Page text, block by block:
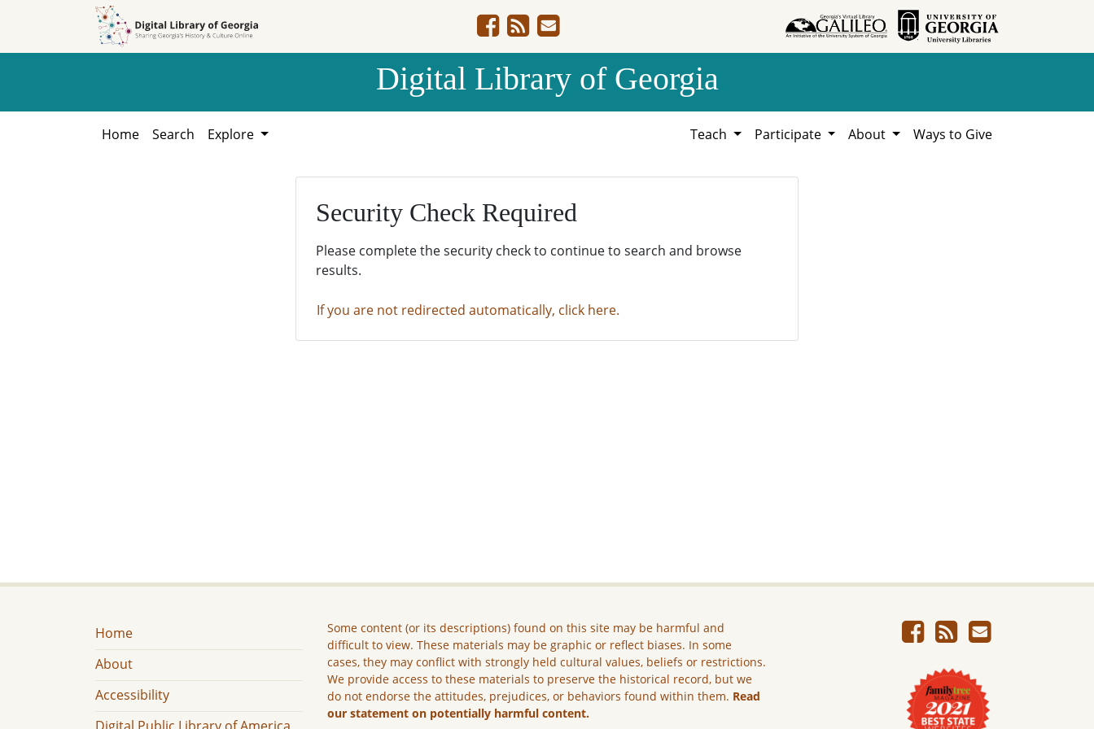
Digital Library of Georgia
Home Search Explore Teach Participate About Ways to Give
Security Check Required
Please complete the security check to continue to search and browse
results.
If you are not redirected automatically, click here.
Home
About
Accessibility
Some content (or its descriptions) found on this site may be harmful and
difficult to view. These materials may be graphic or reflect biases. In some
cases, they may conflict with strongly held cultural values, beliefs or restrictions.
We provide access to these materials to preserve the historical record, but we
do not endorse the attitudes, prejudices, or behaviors found within them. Read
our statement on potentially harmful content.